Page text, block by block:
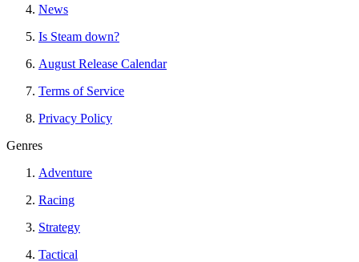
News
Is Steam down?
August Release Calendar
Terms of Service
Privacy Policy
Genres
Adventure
Racing
Strategy
Tactical